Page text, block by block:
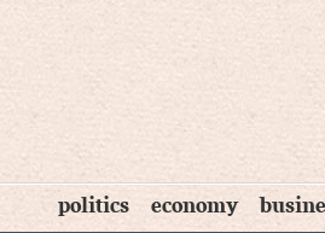
politics economy